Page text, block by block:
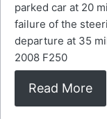
parked car at 20
failure of the
departure at 35
2008 F250
Read More